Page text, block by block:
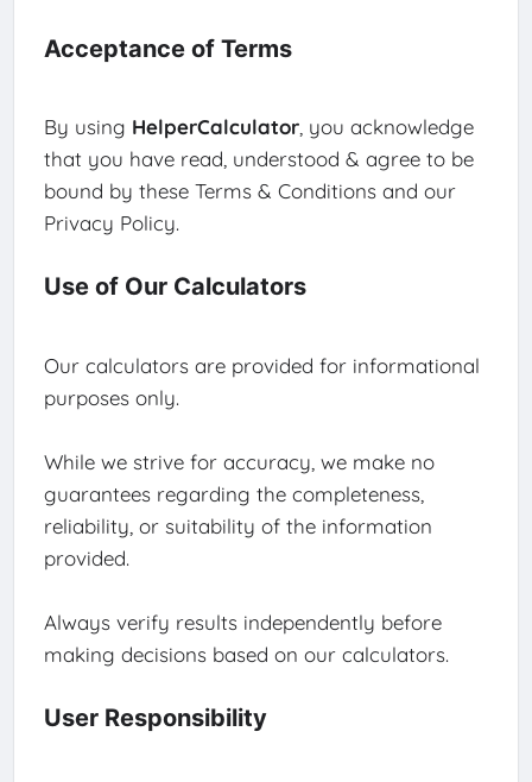
Acceptance of Terms
By using HelperCalculator, you acknowledge
that you have read, understood & agree to be
bound by these Terms & Conditions and our
Privacy Policy.
Use of Our Calculators
Our calculators are provided for informational
purposes only.
While we strive for accuracy, we make no
guarantees regarding the completeness,
reliability, or suitability of the information
provided.
Always verify results independently before
making decisions based on our calculators.
User Responsibility